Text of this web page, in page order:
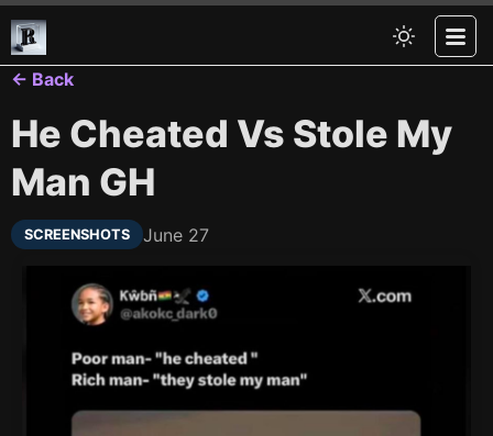
← Back
He Cheated Vs Stole My
Man GH
SCREENSHOTS June 27